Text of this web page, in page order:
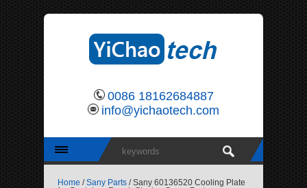
0086 18162684887
info@yichaotech.com
Home /Sany Parts / Sany 60136520 Cooling Plate